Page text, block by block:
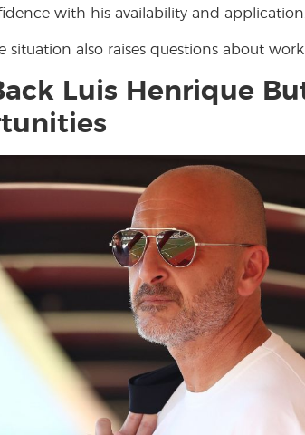
with his availability and application.
situation also raises questions about
Luis Henrique